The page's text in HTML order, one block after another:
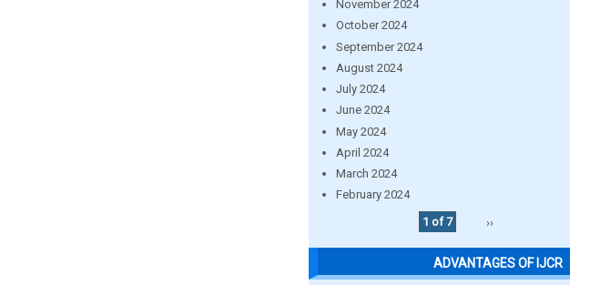
November 2024
October 2024
September 2024
August 2024
July 2024
June 2024
May 2024
April 2024
March 2024
February 2024
1 of 7
››
ADVANTAGES OF IJCR